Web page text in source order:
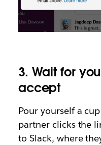
3. Wait for
accept
Pour yourself a
partner clicks the
to Slack, where